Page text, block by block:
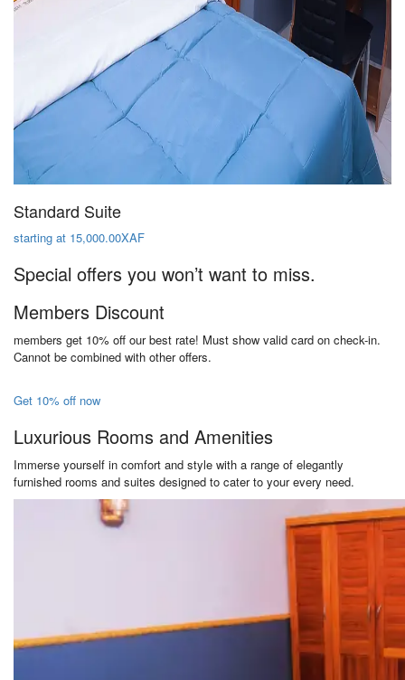
Standard Suite
starting at 15,000.00XAF
Special offers you won’t want to miss.
Members Discount
members get 10% off our best rate! Must show valid card on check-in.
Cannot be combined with other offers.
Get 10% off now
Luxurious Rooms and Amenities
Immerse yourself in comfort and style with a range of elegantly
furnished rooms and suites designed to cater to your every need.